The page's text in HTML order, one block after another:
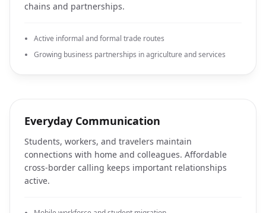
chains and partnerships.
Active informal and formal trade routes
Growing business partnerships in agriculture and services
Everyday Communication
Students, workers, and travelers maintain
connections with home and colleagues. Affordable
cross-border calling keeps important relationships
active.